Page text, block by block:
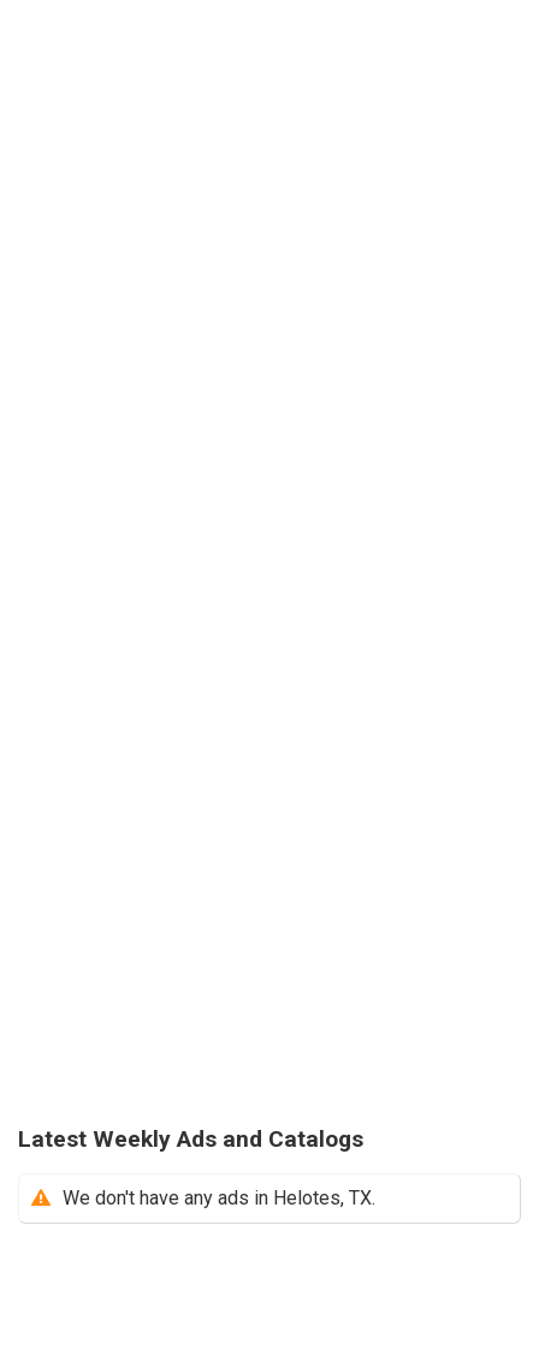
Latest Weekly Ads and Catalogs
We don't have any ads in Helotes, TX.